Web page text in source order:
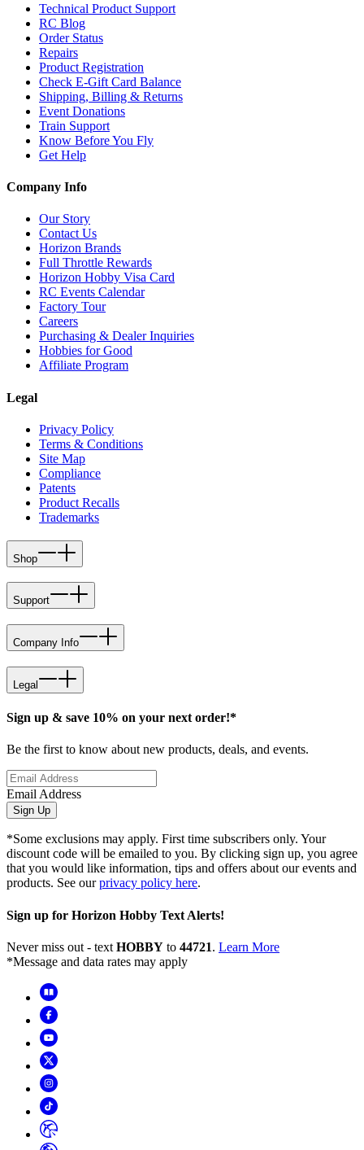
Technical Product Support
RC Blog
Order Status
Repairs
Product Registration
Check E-Gift Card Balance
Shipping, Billing & Returns
Event Donations
Train Support
Know Before You Fly
Get Help
Company Info
Our Story
Contact Us
Horizon Brands
Full Throttle Rewards
Horizon Hobby Visa Card
RC Events Calendar
Factory Tour
Careers
Purchasing & Dealer Inquiries
Hobbies for Good
Affiliate Program
Legal
Privacy Policy
Terms & Conditions
Site Map
Compliance
Patents
Product Recalls
Trademarks
Shop
Support
Company Info
Legal
Sign up & save 10% on your next order!*
Be the first to know about new products, deals, and events.
Email Address
Sign Up
*Some exclusions may apply. First time subscribers only. Your
discount code will be emailed to you. By clicking sign up, you agree
that you would like information, tips and offers about our events and
products. See ourprivacy policy here.
Sign up for Horizon Hobby Text Alerts!
Never miss out - text HOBBY to 44721. Learn More
*Message and data rates may apply